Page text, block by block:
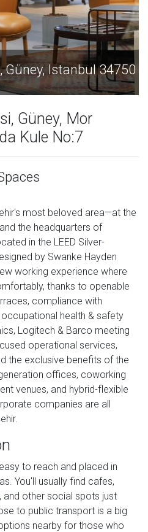
Güney, Istanbul
Güney, Mor
Kule No:7
most beloved area—at the
the headquarters of
in the LEED Silver-
by Swanke Hayden
working experience where
thanks to openable
compliance with
health & safety
Logitech & Barco meeting
operational services,
the exclusive benefits of the
offices, coworking
venues, and hybrid-flexible
companies are all
to reach and placed in
You'll usually find cafes,
and other social spots just
to public transport is a big
nearby for those who